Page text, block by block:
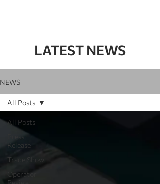
LATEST NEWS
NEWS
All Posts
Press
Release
Trade Show
Operator
All Posts